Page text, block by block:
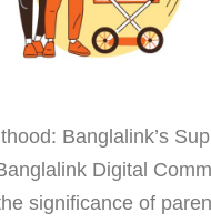
Banglalink’s
Digital
significance of